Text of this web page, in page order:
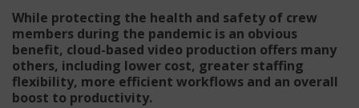
While protecting the health and safety of crew
members during the pandemic is an obvious
benefit, cloud-based video production offers many
others, including lower cost, greater staffing
flexibility, more efficient workflows and an overall
boost to productivity.